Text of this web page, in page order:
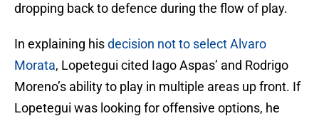
dropping back to defence during the flow of play.
In explaining hisdecision not to select Alvaro
Morata, Lopetegui cited Iago Aspas’ and Rodrigo
Moreno’s ability to play in multiple areas up front. If
Lopetegui was looking for offensive options, he